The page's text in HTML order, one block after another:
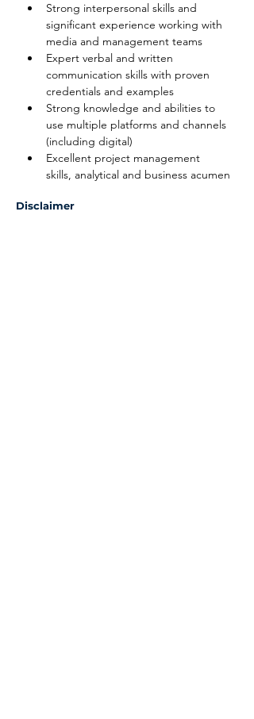
Strong interpersonal skills and
significant experience working with
media and management teams
Expert verbal and written
communication skills with proven
credentials and examples
Strong knowledge and abilities to
use multiple platforms and channels
(including digital)
Excellent project management
skills, analytical and business acumen
Disclaimer